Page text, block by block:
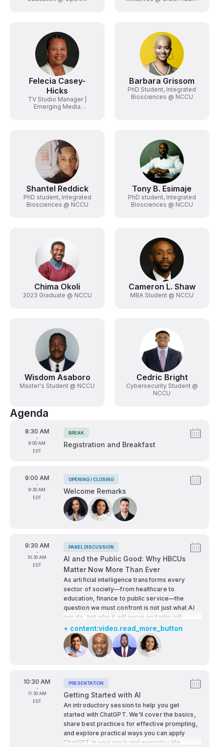
Felecia Casey-
Hicks
TV Studio Manager |
Emerging Media
Barbara Grissom
PhD Student, Integrated
Biosciences @ NCCU
Shantel Reddick
PhD student, Integrated
Biosciences @ NCCU
Tony B. Esimaje
PhD student, Integrated
Biosciences @ NCCU
Chima Okoli
2023 Graduate @ NCCU
Cameron L. Shaw
MBA Student @ NCCU
Wisdom Asaboro
Master's Student @ NCCU
Cedric Bright
Cybersecurity Student @
NCCU
Agenda
From
8:30 AM
-
To
9:00 AM
EDT
Tags:
BREAK
Registration and Breakfast
From
9:00 AM
-
To
9:30 AM
EDT
Tags:
OPENING / CLOSING
Welcome Remarks
Speakers:
From
9:30 AM
-
To
10:30 AM
EDT
Tags:
PANEL DISCUSSION
AI and the Public Good: Why HBCUs
Matter Now More Than Ever
As artificial intelligence transforms every
sector of society—from healthcare to
education, finance to public service—the
question we must confront is not just what AI
can do, but who it will serve and who will
shape it.
This high-impact panel explores how HBCUs—
rooted in a legacy of access, justice, and
innovation—are essential to ensuring that AI
conversation will address:
The economic opportunities AI presents for
underrepresented communities
Policy and public-private partnerships
needed to foster equitable AI development
The critical role of education, especially at
HBCUs, in preparing students for the future
+ content:video.read_more_button
Speakers:
From
10:30 AM
-
To
11:30 AM
EDT
Tags:
PRESENTATION
Getting Started with AI
An introductory session to help you get
started with ChatGPT. We'll cover the basics,
share best practices for effective prompting,
and explore practical ways you can apply
ChatGPT in your work and everyday life.